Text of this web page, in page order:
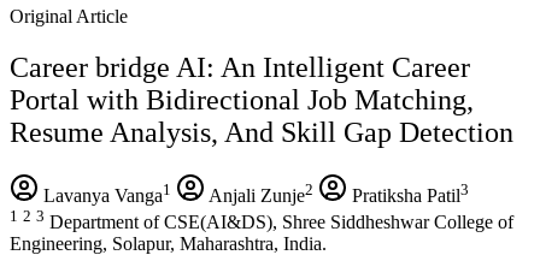
Original Article
Career bridge AI: An Intelligent Career
Portal with Bidirectional Job Matching,
Resume Analysis, And Skill Gap Detection
Lavanya Vanga1 Anjali Zunje2 Pratiksha Patil3
1 2 3 Department of CSE(AI&DS), Shree Siddheshwar College of
Engineering, Solapur, Maharashtra, India.